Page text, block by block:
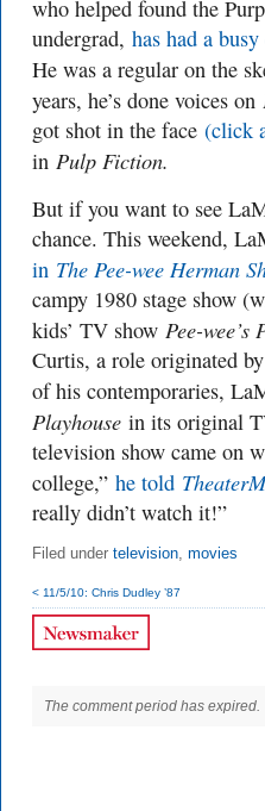
who helped found the
undergrad, has had a busy
He was a regular on the
years, he’s done voices on
got shot in the face (click
in Pulp Fiction.
But if you want to see
chance. This weekend,
in The Pee-wee Herman
campy 1980 stage show
kids’ TV show Pee-wee’s
Curtis, a role originated
of his contemporaries,
Playhouse in its original
television show came on
college,” he told
really didn’t watch it!”
Filed under television, movies
< 11/5/10: Chris Dudley ’87
The comment period has expired.